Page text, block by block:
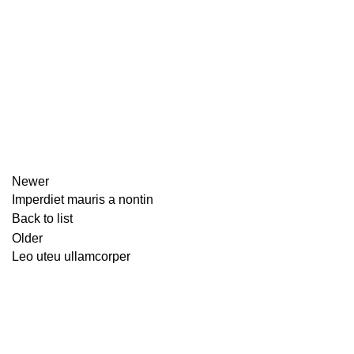
Newer
Imperdiet mauris a nontin
Back to list
Older
Leo uteu ullamcorper